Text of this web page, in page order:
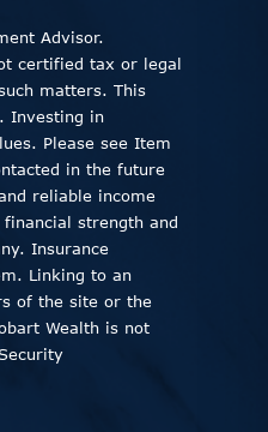
Advisor.
certified tax or legal
matters. This
Investing in
Please see Item
in the future
reliable income
strength and
Insurance
Linking to an
of the site or the
Wealth is not